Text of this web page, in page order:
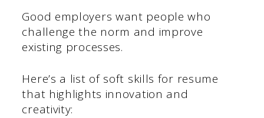
Good employers want people who
challenge the norm and improve
existing processes.
Here’s a list of soft skills for resume
that highlights innovation and
creativity: